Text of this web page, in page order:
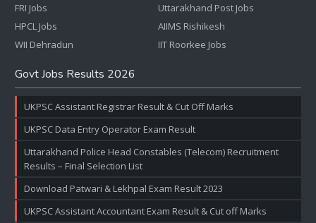
FRI Jobs
HPCL Jobs
WII Dehradun
Uttarakhand Post Jobs
AIIMS Rishikesh
IIT Roorkee Jobs
Govt Jobs Results 2026
UKPSC Assistant Registrar Result & Cut Off Marks
UKPSC Data Entry Operator Exam Result
Uttarakhand Police Head Constables (Telecom) Recruitment
Results – Final Selection List
Download Patwari & Lekhpal Exam Result 2023
UKPSC Assistant Accountant Exam Result & Cut off Marks